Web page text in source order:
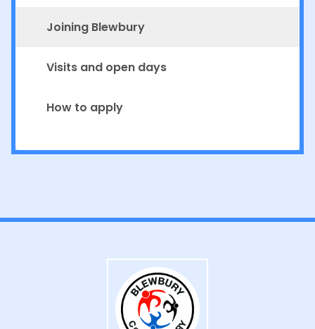
Joining Blewbury
Visits and open days
How to apply